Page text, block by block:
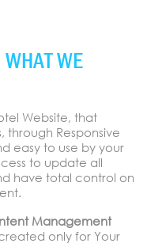
WE
Website, that
through Responsive
easy to use by your
to update all
have total control on
Management
only for Your